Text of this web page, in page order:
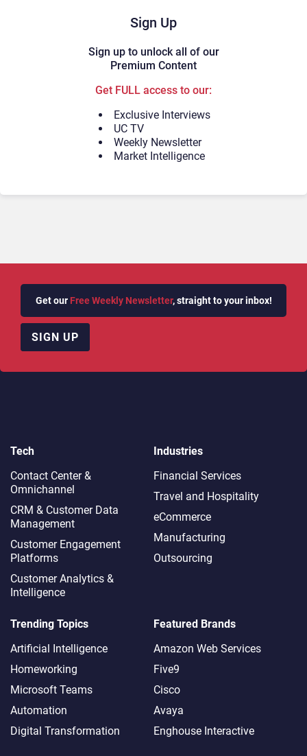
Sign Up
Sign up to unlock all of our
Premium Content
Get FULL access to our:
Exclusive Interviews
UC TV
Weekly Newsletter
Market Intelligence
Get our Free Weekly Newsletter, straight to your inbox!
SIGN UP
Tech
Contact Center &
Omnichannel​
CRM & Customer Data
Management
Customer Engagement
Platforms
Customer Analytics &
Intelligence
Industries
Financial Services
Travel and Hospitality
eCommerce
Manufacturing
Outsourcing
Trending Topics
Artificial Intelligence
Homeworking
Microsoft Teams
Automation
Digital Transformation
Featured Brands
Amazon Web Services
Five9
Cisco
Avaya
Enghouse Interactive